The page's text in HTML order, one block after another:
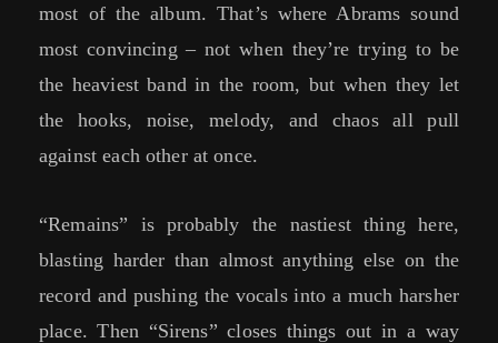
most of the album. That’s where Abrams sound
most convincing – not when they’re trying to be
the heaviest band in the room, but when they let
the hooks, noise, melody, and chaos all pull
against each other at once.
“Remains” is probably the nastiest thing here,
blasting harder than almost anything else on the
record and pushing the vocals into a much harsher
place. Then “Sirens” closes things out in a way